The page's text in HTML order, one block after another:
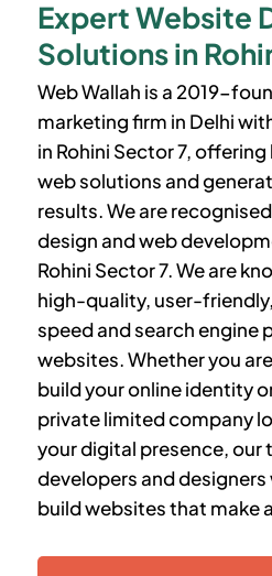
Expert Website
Solutions in
Web Wallah is a 2019-
marketing firm in Delhi
in Rohini Sector 7,
web solutions and
results. We are
design and web
Rohini Sector 7. We are
high-quality, user-
speed and search engine
websites. Whether you
build your online identity
private limited company
your digital presence, our
developers and
build websites that make